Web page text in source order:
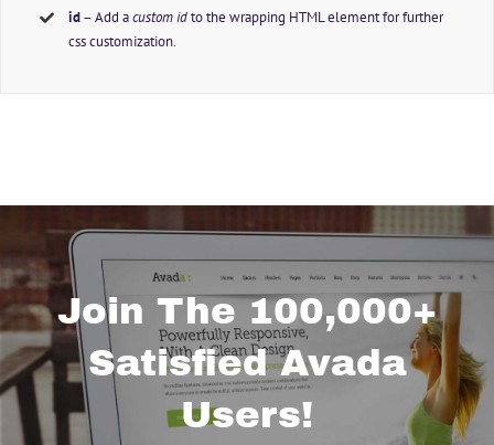
id– Add acustom idto the wrapping HTML element for further
css customization.
Join The 100,000+
Satisfied Avada
Users!